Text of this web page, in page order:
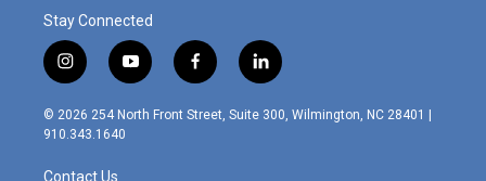
Stay Connected
i
n
s
t
g
y
o
u
f
a
c
l
i
n
© 2026 254 North Front Street, Suite 300, Wilmington, NC 28401 |
910.343.1640
Contact Us